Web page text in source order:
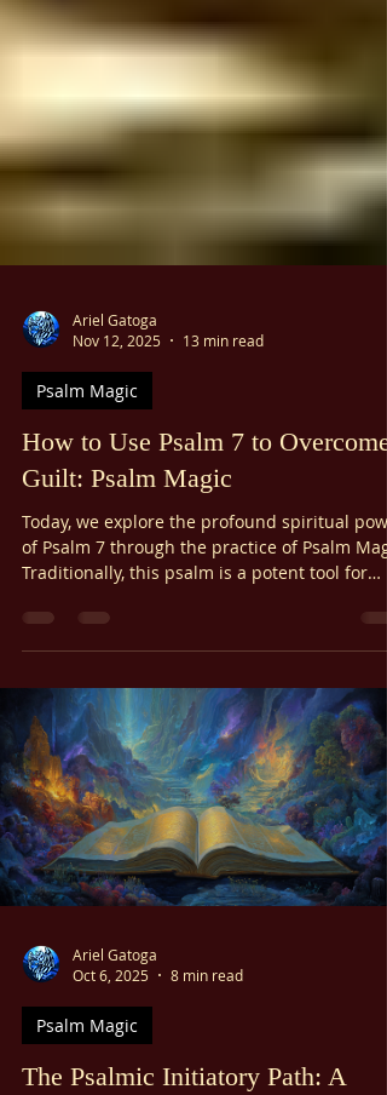
Ariel Gatoga
Nov 12, 2025
Psalm Magic
How to Use Psalm 7 to Overcome
Guilt: Psalm Magic
Today, we explore the profound spiritual
Traditionally, this psalm is a potent tool for
specific, vital purposes: breaking hexes and
ensuring righteous court verdicts, overcoming
formidable obstacles, and neutralizing
conspiracies. Our focus today will be on
harnessing its strength to recognize and
our divine innocence and to purify ourselves
from all feelings of guilt.
Ariel Gatoga
Oct 6, 2025
Psalm Magic